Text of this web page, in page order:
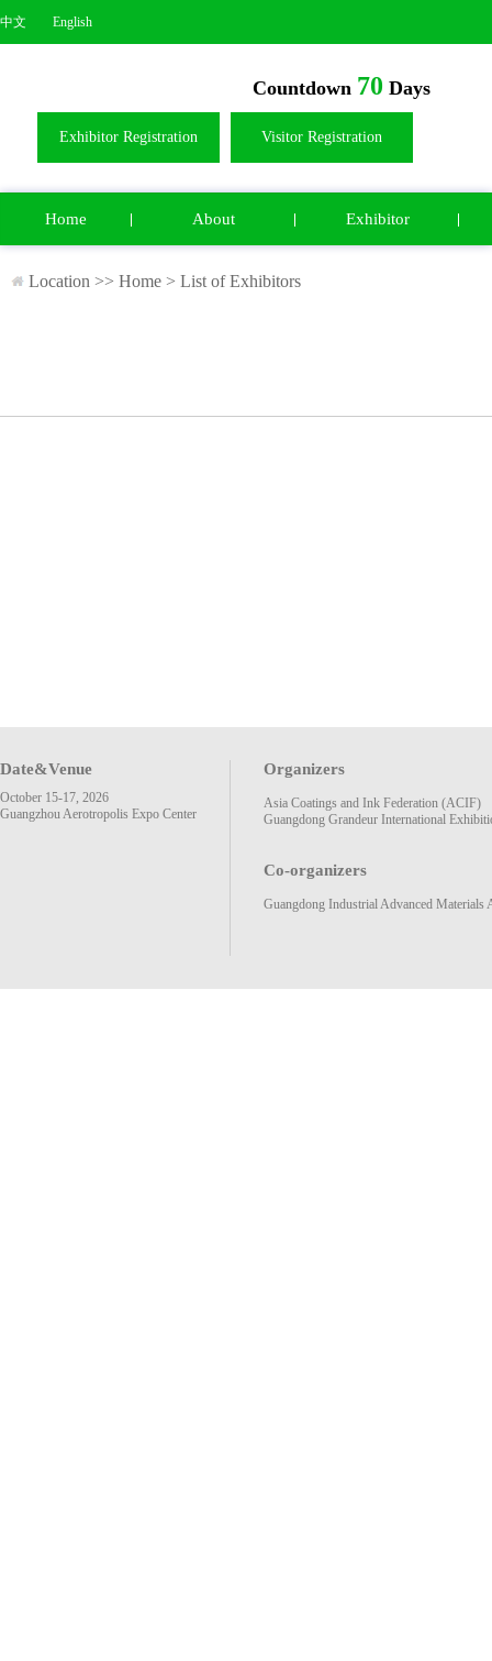
中文 English
Countdown 70 Days
Exhibitor Registration Visitor Registration
Home About Exhibitor
Location >> Home > List of Exhibitors
Date&Venue
October 15-17, 2026
Guangzhou Aerotropolis Expo Center
Organizers
Asia Coatings and Ink Federation (ACIF)
Guangdong Grandeur International
Co-organizers
Guangdong Industrial Advanced Materials